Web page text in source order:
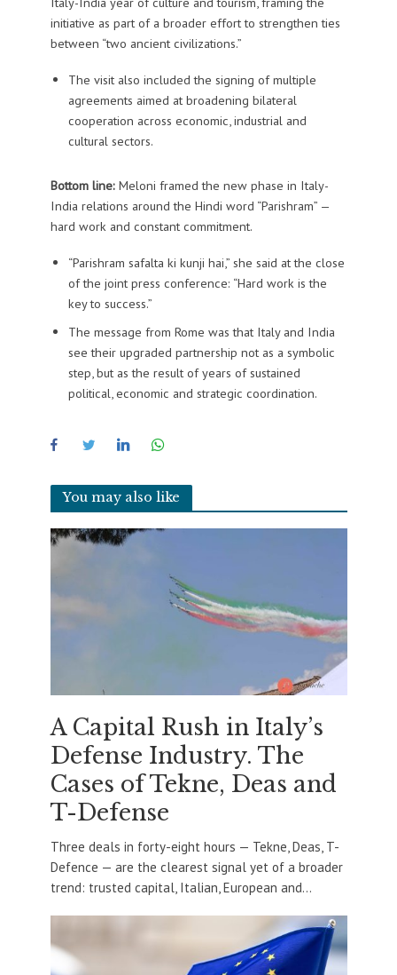
initiative as part of a broader effort to strengthen ties
between “two ancient civilizations.”
The visit also included the signing of multiple
agreements aimed at broadening bilateral
cooperation across economic, industrial and
cultural sectors.
Bottom line: Meloni framed the new phase in Italy-
India relations around the Hindi word “Parishram” —
hard work and constant commitment.
“Parishram safalta ki kunji hai,” she said at the close
of the joint press conference: “Hard work is the
key to success.”
The message from Rome was that Italy and India
see their upgraded partnership not as a symbolic
step, but as the result of years of sustained
political, economic and strategic coordination.
You may also like
A Capital Rush in Italy’s
Defense Industry. The
Cases of Tekne, Deas and
T-Defense
Three deals in forty-eight hours — Tekne, Deas, T-
Defence — are the clearest signal yet of a broader
trend: trusted capital, Italian, European and...